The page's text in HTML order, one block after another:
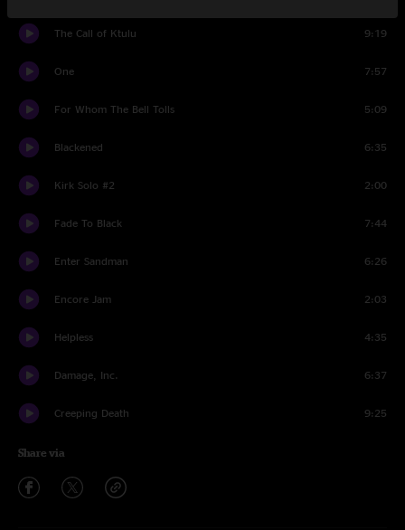
The Call of Ktulu 9:19
One 7:57
For Whom The Bell Tolls 5:09
Blackened 6:35
Kirk Solo #2 2:00
Fade To Black 7:44
Enter Sandman 6:26
Encore Jam 2:03
Helpless 4:35
Damage, Inc. 6:37
Creeping Death 9:25
Share via